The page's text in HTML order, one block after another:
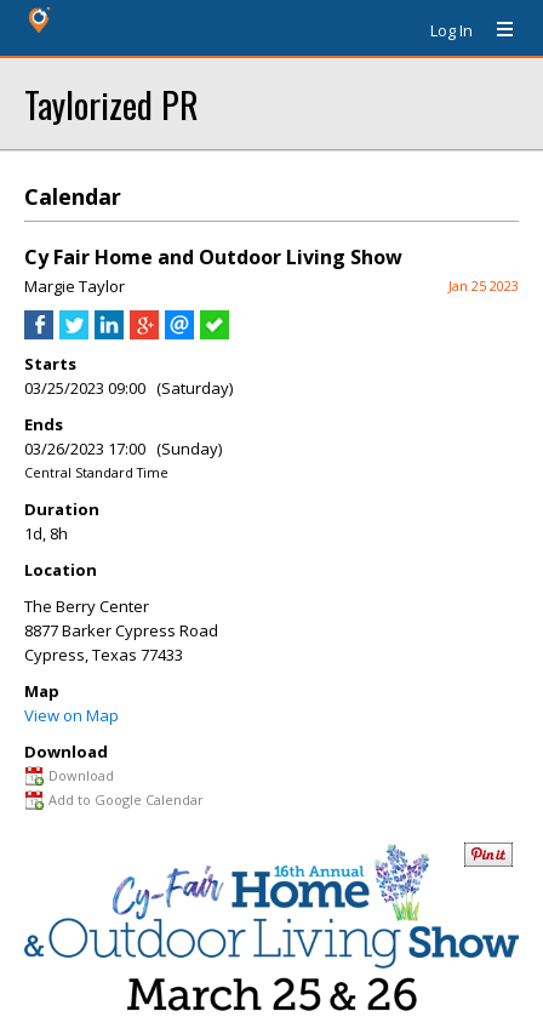
Log In
Taylorized PR
Calendar
Cy Fair Home and Outdoor Living Show
Margie Taylor Jan 25 2023
Starts
03/25/2023 09:00 (Saturday)
Ends
03/26/2023 17:00 (Sunday)
Central Standard Time
Duration
1d, 8h
Location
The Berry Center
8877 Barker Cypress Road
Cypress,Texas 77433
Map
View on Map
Download
Download
Add to Google Calendar